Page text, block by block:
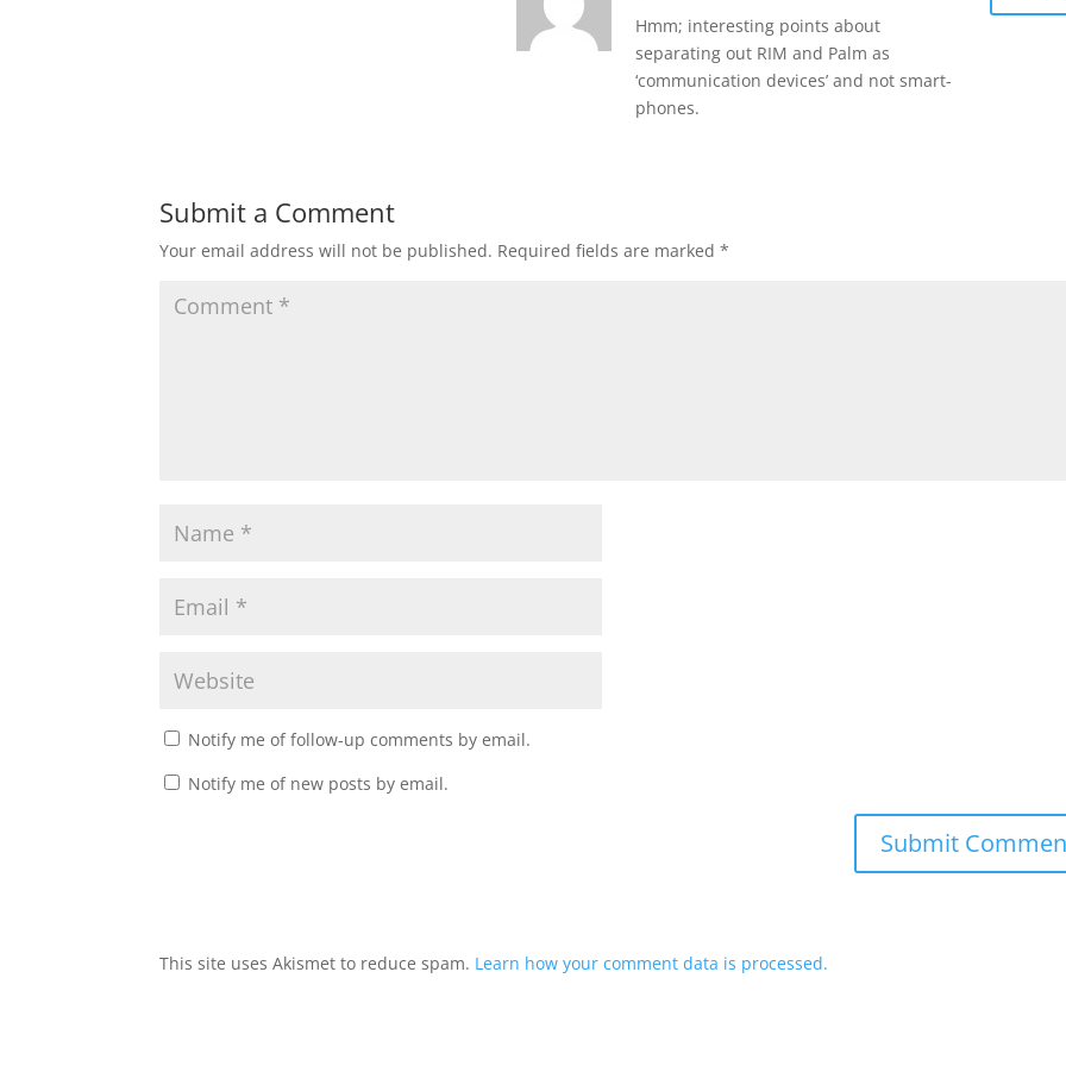
Hmm; interesting points about
separating out RIM and Palm as
‘communication devices’ and not smart-
phones.
Submit a Comment
Your email address will not be published. Required fields are marked*
Notify me of follow-up comments by email.
Notify me of new posts by email.
This site uses Akismet to reduce spam. Learn how your comment data is processed.